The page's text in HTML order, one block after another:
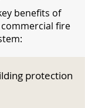
benefits of
fire
protection